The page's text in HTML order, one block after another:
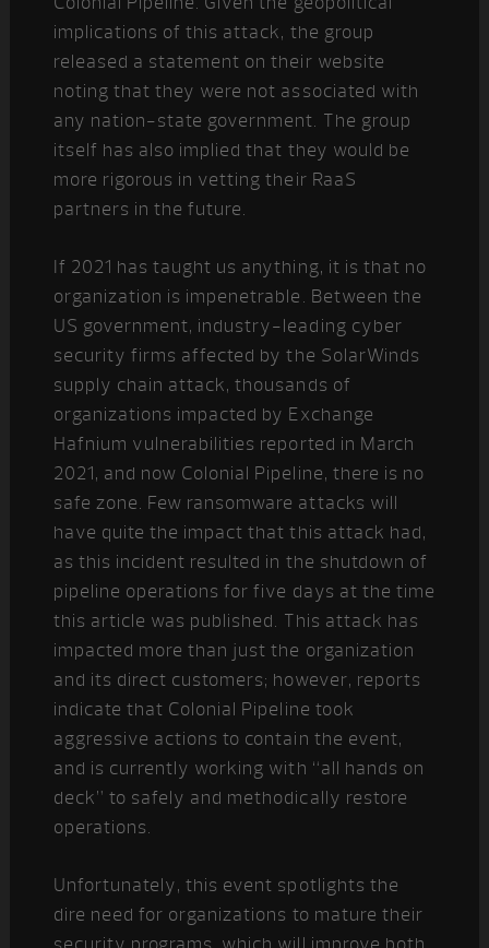
implications of this attack, the group
released a statement on their website
noting that they were not associated with
any nation-state government. The group
itself has also implied that they would be
more rigorous in vetting their RaaS
partners in the future.
If 2021 has taught us anything, it is that no
organization is impenetrable. Between the
US government, industry-leading cyber
security firms affected by the SolarWinds
supply chain attack, thousands of
organizations impacted by Exchange
Hafnium vulnerabilities reported in March
2021, and now Colonial Pipeline, there is no
safe zone. Few ransomware attacks will
have quite the impact that this attack had,
as this incident resulted in the shutdown of
pipeline operations for five days at the time
this article was published. This attack has
impacted more than just the organization
and its direct customers; however, reports
indicate that Colonial Pipeline took
aggressive actions to contain the event,
and is currently working with “all hands on
deck” to safely and methodically restore
operations.
Unfortunately, this event spotlights the
dire need for organizations to mature their